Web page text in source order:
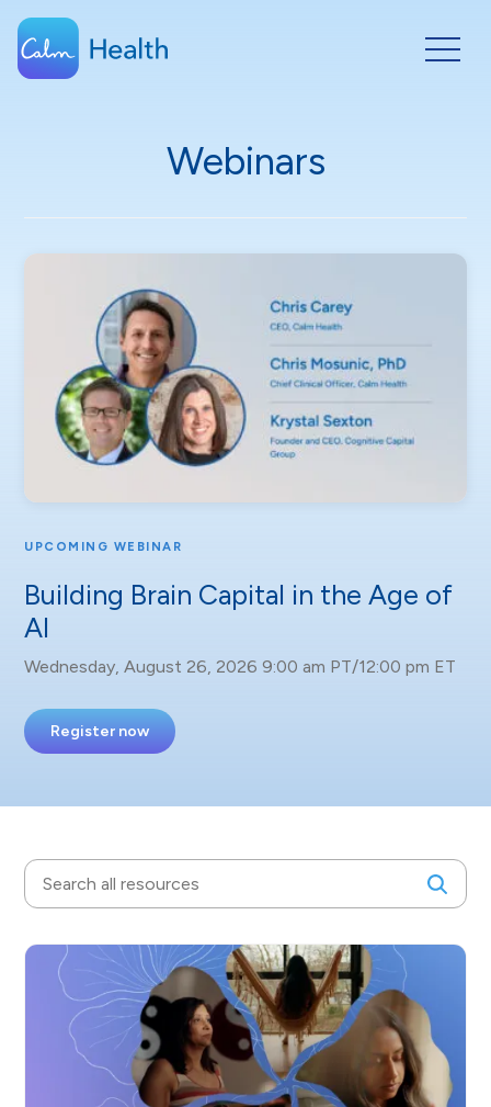
Webinars
UPCOMING WEBINAR
Building Brain Capital in the Age of
AI
Wednesday, August 26, 2026 9:00 am PT/12:00 pm ET
Register now